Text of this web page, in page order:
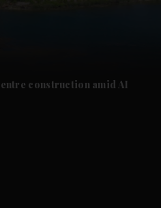
construction amid AI